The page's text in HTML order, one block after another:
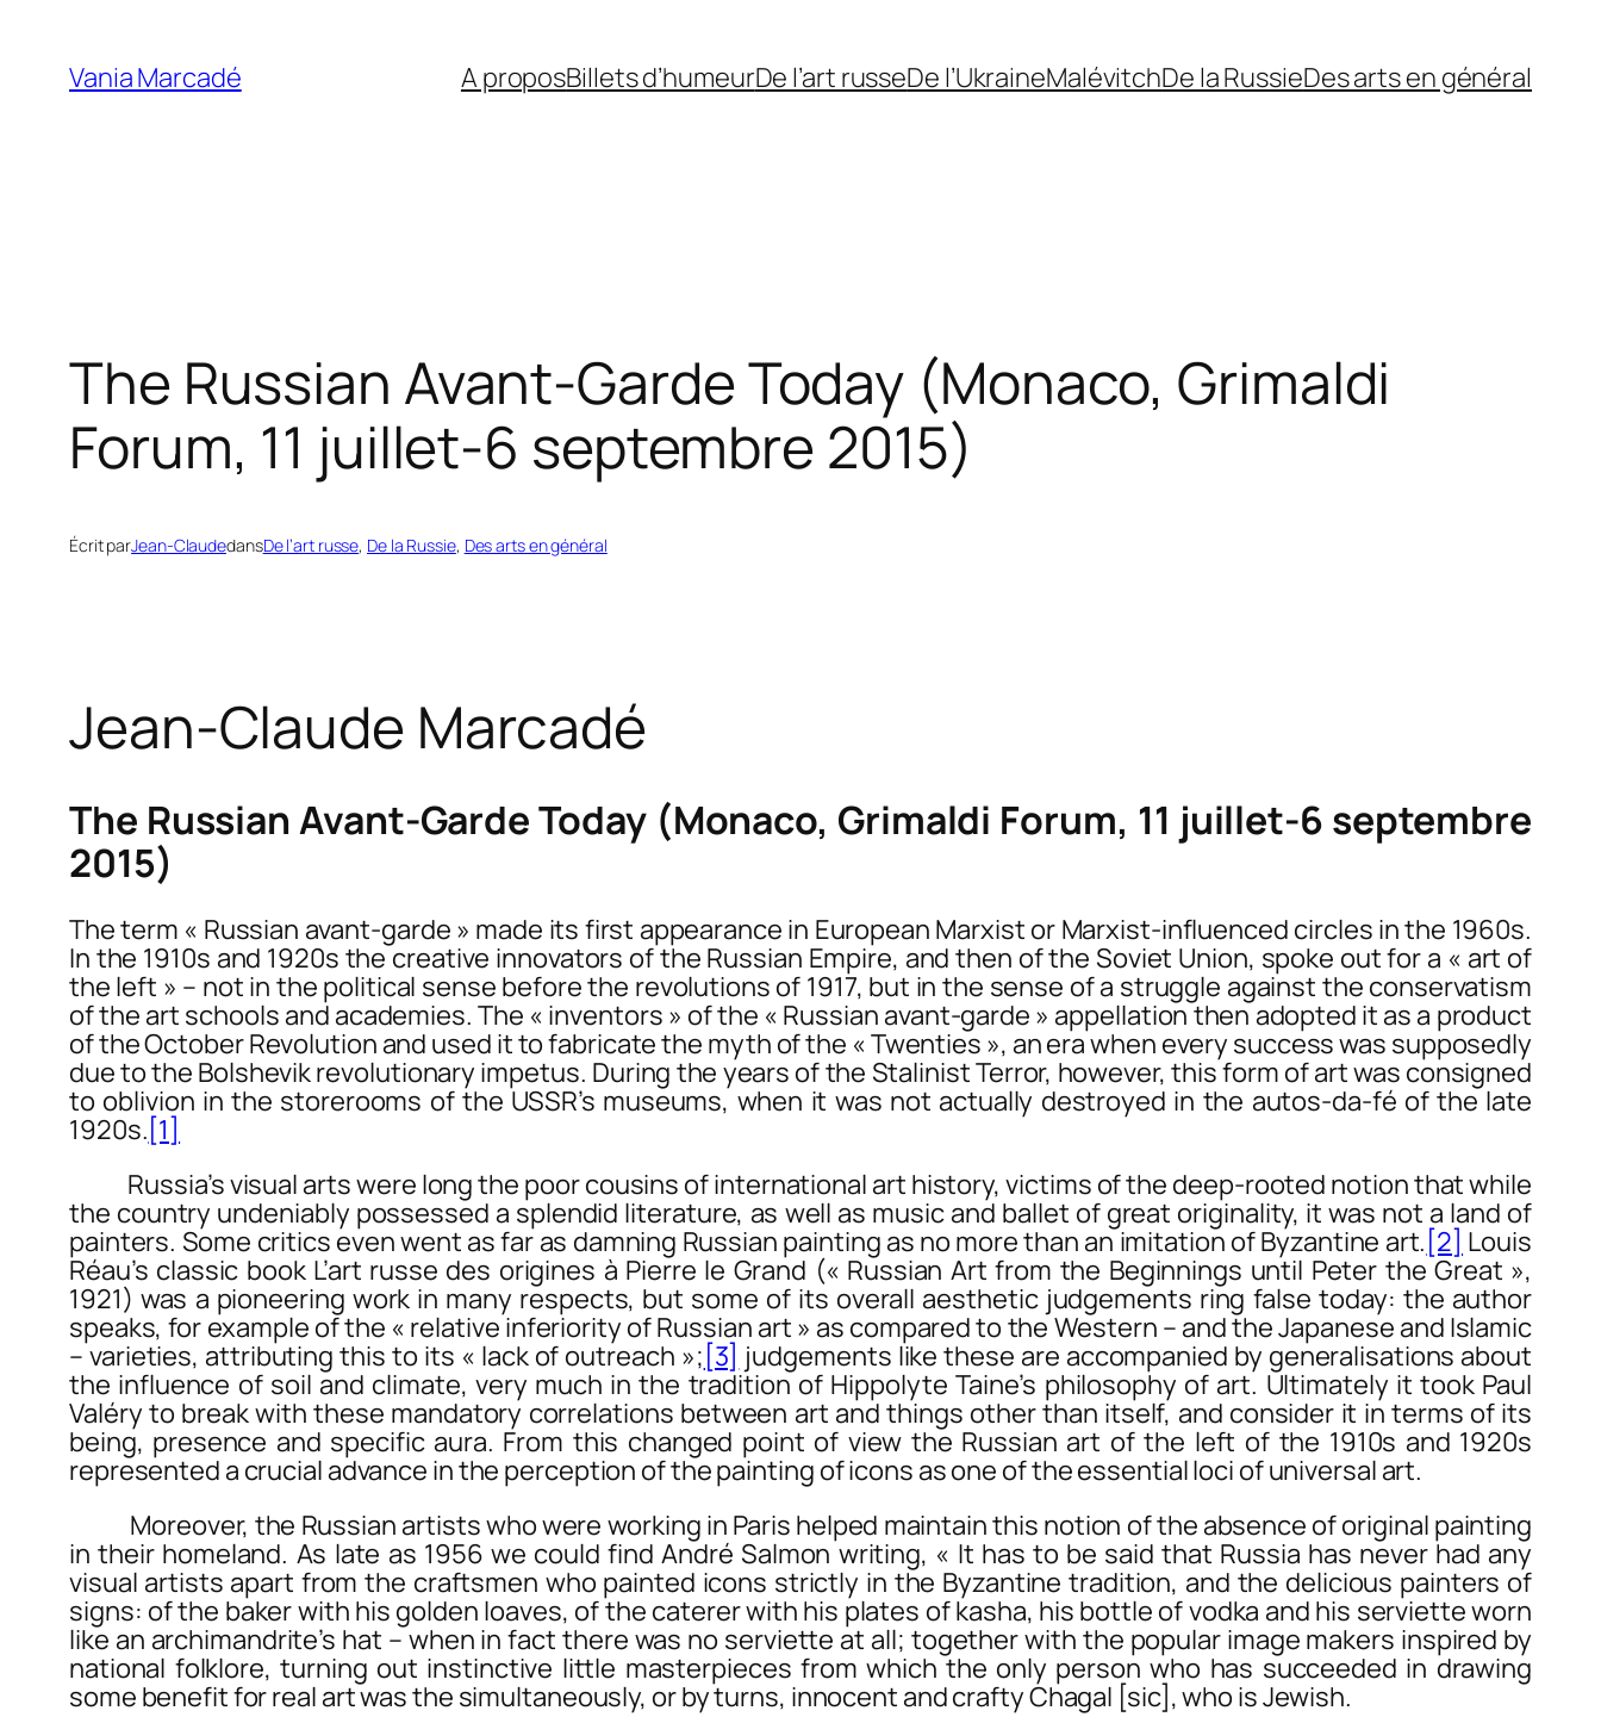
contenu
Vania Marcadé A proposBillets d’humeurDe l’art russeDe l’UkraineMalévitchDe la RussieDes arts en général
The Russian Avant-Garde Today (Monaco, Grimaldi
Forum, 11 juillet-6 septembre 2015)
Écrit parJean-ClaudedansDe l’art russe, De la Russie, Des arts en général
Jean-Claude Marcadé
The Russian Avant-Garde Today (Monaco, Grimaldi Forum, 11 juillet-6 septembre
2015)
The term « Russian avant-garde » made its first appearance in European Marxist or Marxist-influenced circles in the 1960s.
In the 1910s and 1920s the creative innovators of the Russian Empire, and then of the Soviet Union, spoke out for a « art of
the left » – not in the political sense before the revolutions of 1917, but in the sense of a struggle against the conservatism
of the art schools and academies. The « inventors » of the « Russian avant-garde » appellation then adopted it as a product
of the October Revolution and used it to fabricate the myth of the « Twenties », an era when every success was supposedly
due to the Bolshevik revolutionary impetus. During the years of the Stalinist Terror, however, this form of art was consigned
to oblivion in the storerooms of the USSR’s museums, when it was not actually destroyed in the autos-da-fé of the late
1920s.[1]
Russia’s visual arts were long the poor cousins of international art history, victims of the deep-rooted notion that while
the country undeniably possessed a splendid literature, as well as music and ballet of great originality, it was not a land of
painters. Some critics even went as far as damning Russian painting as no more than an imitation of Byzantine art. [2] Louis
Réau’s classic book L’art russe des origines à Pierre le Grand (« Russian Art from the Beginnings until Peter the Great »,
1921) was a pioneering work in many respects, but some of its overall aesthetic judgements ring false today: the author
speaks, for example of the « relative inferiority of Russian art » as compared to the Western – and the Japanese and Islamic
– varieties, attributing this to its « lack of outreach »; [3] judgements like these are accompanied by generalisations about
the influence of soil and climate, very much in the tradition of Hippolyte Taine’s philosophy of art. Ultimately it took Paul
Valéry to break with these mandatory correlations between art and things other than itself, and consider it in terms of its
being, presence and specific aura. From this changed point of view the Russian art of the left of the 1910s and 1920s
represented a crucial advance in the perception of the painting of icons as one of the essential loci of universal art.
Moreover, the Russian artists who were working in Paris helped maintain this notion of the absence of original painting
in their homeland. As late as 1956 we could find André Salmon writing, « It has to be said that Russia has never had any
visual artists apart from the craftsmen who painted icons strictly in the Byzantine tradition, and the delicious painters of
signs: of the baker with his golden loaves, of the caterer with his plates of kasha, his bottle of vodka and his serviette worn
like an archimandrite’s hat – when in fact there was no serviette at all; together with the popular image makers inspired by
national folklore, turning out instinctive little masterpieces from which the only person who has succeeded in drawing
some benefit for real art was the simultaneously, or by turns, innocent and crafty Chagal [sic], who is Jewish.